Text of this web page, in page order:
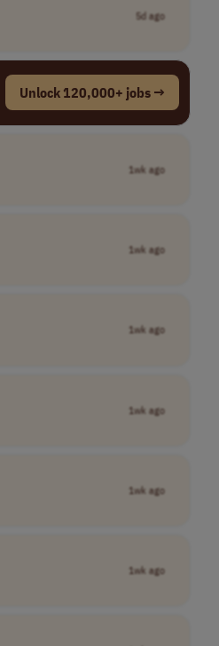
5d ago
Unlock 120,000+ jobs →
1wk ago
1wk ago
1wk ago
1wk ago
1wk ago
1wk ago